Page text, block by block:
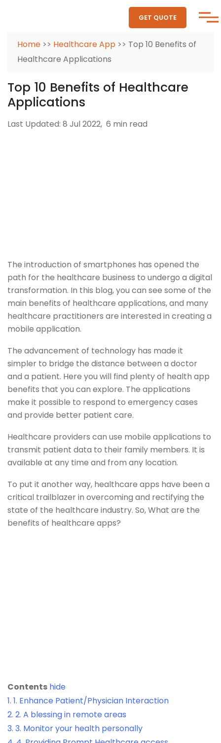
GET QUOTE
Home >> Healthcare App >> Top 10 Benefits of
Healthcare Applications
Top 10 Benefits of Healthcare
Applications
Last Updated: 8 Jul 2022, 6 min read
The introduction of smartphones has opened the
path for the healthcare business to undergo a digital
transformation. In this blog, you can see some of the
main benefits of healthcare applications, and many
healthcare practitioners are interested in creating a
mobile application.
The advancement of technology has made it
simpler to bridge the distance between a doctor
and a patient. Here you will find plenty of health app
benefits that you can explore. The applications
make it possible to respond to emergency cases
and provide better patient care.
Healthcare providers can use mobile applications to
transmit patient data to their family members. It is
available at any time and from any location.
To put it another way, healthcare apps have been a
critical trailblazer in overcoming and rectifying the
state of the healthcare industry. So, What are the
benefits of healthcare apps?
Contents hide
1. 1. Enhance Patient/Physician Interaction
2. 2. A blessing in remote areas
3. 3. Monitor your health personally